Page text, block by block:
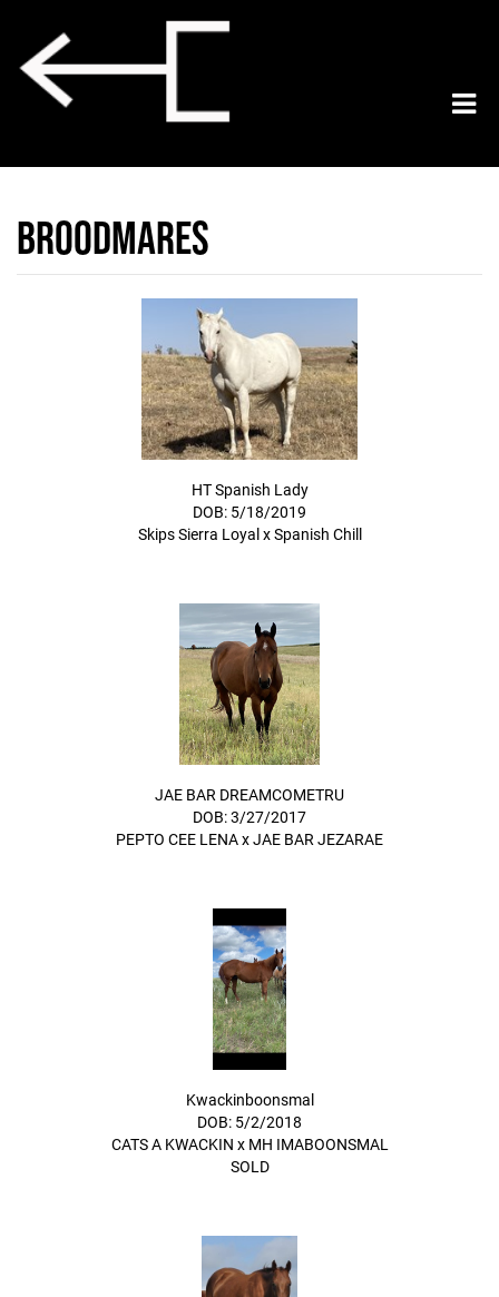
Broodmares
HT Spanish Lady
DOB: 5/18/2019
Skips Sierra LoyalxSpanish Chill
JAE BAR DREAMCOMETRU
DOB: 3/27/2017
PEPTO CEE LENAxJAE BAR JEZARAE
Kwackinboonsmal
DOB: 5/2/2018
CATS A KWACKIN x MH IMABOONSMAL
SOLD